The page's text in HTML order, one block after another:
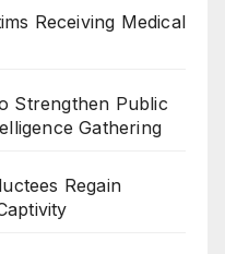
Receiving Medical
Strengthen Public
Gathering
Regain